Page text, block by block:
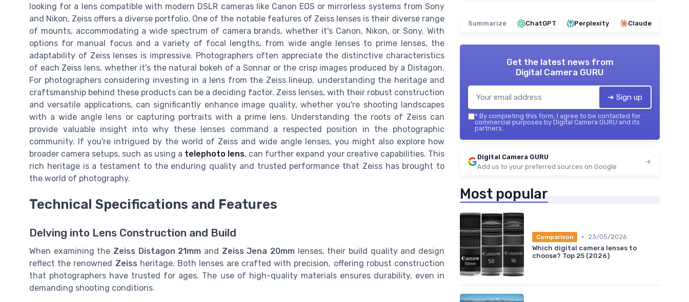
looking for a lens compatible with modern DSLR cameras like Canon EOS or mirrorless systems from Sony
and Nikon, Zeiss offers a diverse portfolio. One of the notable features of Zeiss lenses is their diverse range
of mounts, accommodating a wide spectrum of camera brands, whether it's Canon, Nikon, or Sony. With
options for manual focus and a variety of focal lengths, from wide angle lenses to prime lenses, the
adaptability of Zeiss lenses is impressive. Photographers often appreciate the distinctive characteristics
of each Zeiss lens, whether it's the natural bokeh of a Sonnar or the crisp images produced by a Distagon.
For photographers considering investing in a lens from the Zeiss lineup, understanding the heritage and
craftsmanship behind these products can be a deciding factor. Zeiss lenses, with their robust construction
and versatile applications, can significantly enhance image quality, whether you're shooting landscapes
with a wide angle lens or capturing portraits with a prime lens. Understanding the roots of Zeiss can
provide valuable insight into why these lenses command a respected position in the photographic
community. If you're intrigued by the world of Zeiss and wide angle lenses, you might also explore how
broader camera setups, such as using a telephoto lens, can further expand your creative capabilities. This
rich heritage is a testament to the enduring quality and trusted performance that Zeiss has brought to
the world of photography.
Technical Specifications and Features
Delving into Lens Construction and Build
When examining the Zeiss Distagon 21mm and Zeiss Jena 20mm lenses, their build quality and design
reflect the renowned Zeiss heritage. Both lenses are crafted with precision, offering robust construction
that photographers have trusted for ages. The use of high-quality materials ensures durability, even in
demanding shooting conditions.
Summarize ChatGPT Perplexity Claude
Get the latest news from
Digital Camera GURU
➔ Sign up
* By completing this form, I agree to be contacted for
commercial purposes by Digital Camera GURU and its
partners.
Digital Camera GURU
Add us to your preferred sources on Google
Most popular
Comparison •
23/05/2026
Which digital camera lenses to
choose? Top 25 (2026)